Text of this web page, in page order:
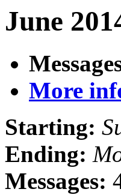
June
More
Starting:
Ending:
Messages: